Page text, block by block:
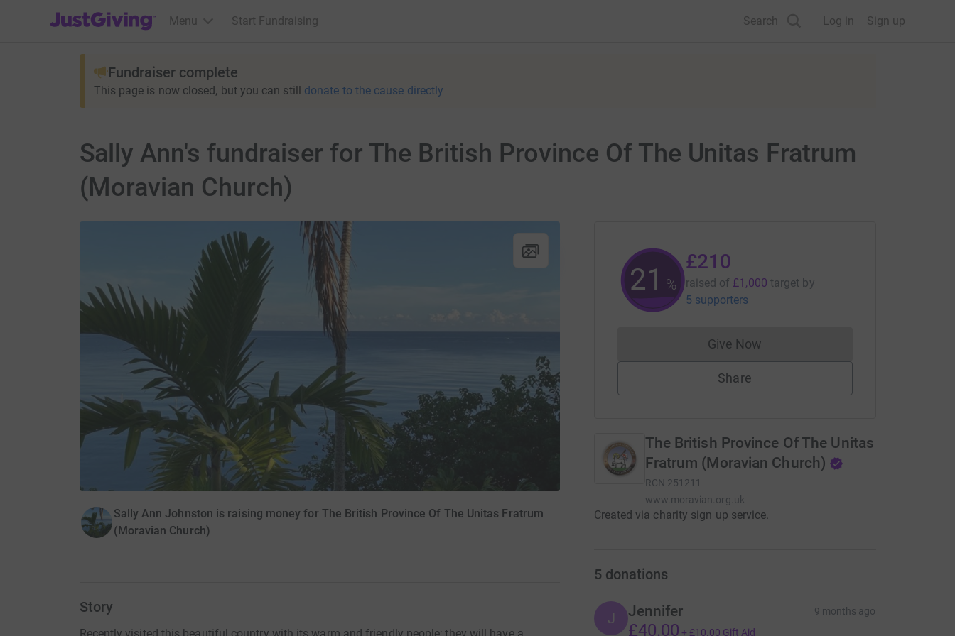
JustGiving’s homepage
Menu Start Fundraising Search Log in Sign up
Fundraiser complete
This page is now closed, but you can still donate to the cause directly
Sally Ann's fundraiser for The British Province Of The Unitas Fratrum
(Moravian Church)
Sally Ann Johnston is raising money for The British Province Of The Unitas Fratrum
(Moravian Church)
Story
21 %
£210
raised of £1,000 target by
5 supporters
Give NowDonations cannot currently be made
Share
The British Province Of The Unitas
Fratrum (Moravian Church)
RCN 251211
www.moravian.org.uk
Created via charity sign up service.
5 donations
J Jennifer 9 months ago
£40.00 + £10.00 Gift Aid